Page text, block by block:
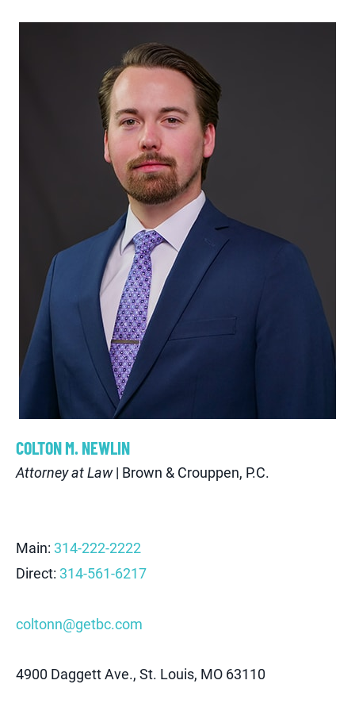
COLTONM.NEWLIN
Attorney at Law| Brown & Crouppen, P.C.
Main: 314-222-2222
Direct: 314-561-6217
coltonn@getbc.com
4900 Daggett Ave., St. Louis, MO 63110